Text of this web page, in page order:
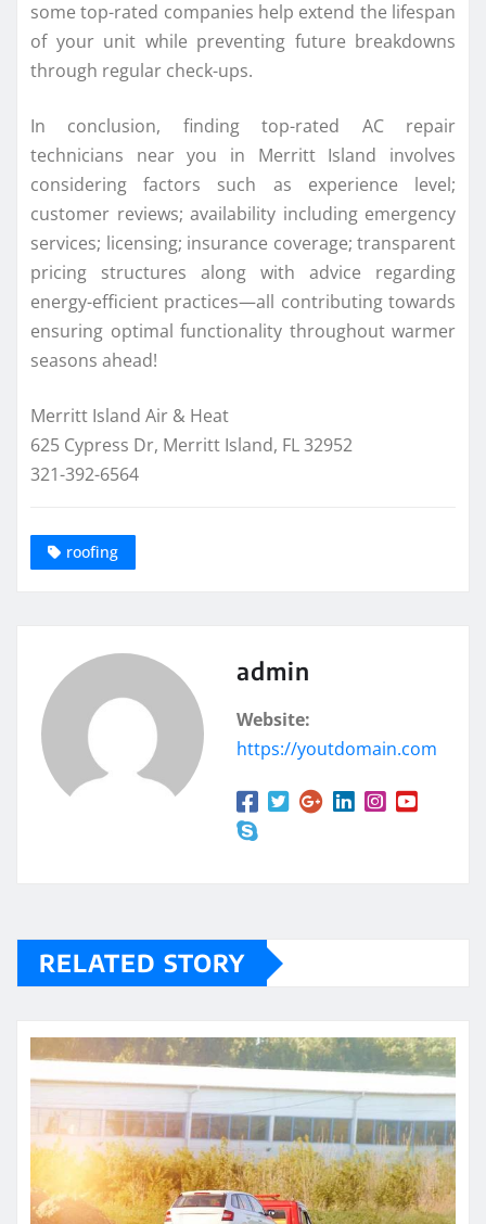
some top-rated companies help extend the lifespan
of your unit while preventing future breakdowns
through regular check-ups.
In conclusion, finding top-rated AC repair
technicians near you in Merritt Island involves
considering factors such as experience level;
customer reviews; availability including emergency
services; licensing; insurance coverage; transparent
pricing structures along with advice regarding
energy-efficient practices—all contributing towards
ensuring optimal functionality throughout warmer
seasons ahead!
Merritt Island Air & Heat
625 Cypress Dr, Merritt Island, FL 32952
321-392-6564
roofing
admin
Website:
https://youtdomain.com
RELATED STORY